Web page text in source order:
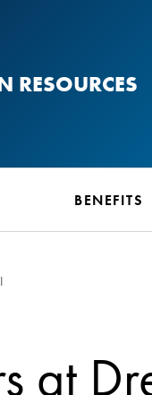
RESOURCES
BENEFITS
at